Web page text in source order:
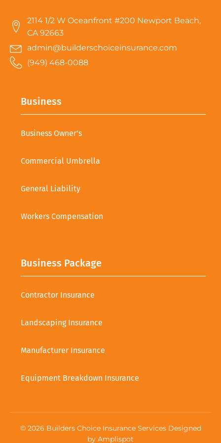
2114 1/2 W Oceanfront #200 Newport Beach,
CA 92663
admin@builderschoiceinsurance.com
(949) 468-0088
Business
Business Owner's
Commercial Umbrella
General Liability
Workers Compensation
Business Package
Contractor Insurance
Landscaping Insurance
Manufacturer Insurance
Equipment Breakdown Insurance
© 2026 Builders Choice Insurance Services Designed
by Amplispot